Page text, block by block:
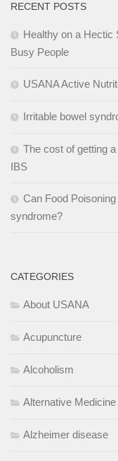
RECENT POSTS
Healthy on a Hectic
Busy People
USANA Active
Irritable bowel
The cost of getting
IBS
Can Food
syndrome?
CATEGORIES
About USANA
Acupuncture
Alcoholism
Alternative Medicine
Alzheimer disease